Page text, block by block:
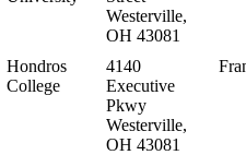
Westerville,
OH 43081
Hondros
College
4140
Executive
Pkwy
Westerville,
OH 43081